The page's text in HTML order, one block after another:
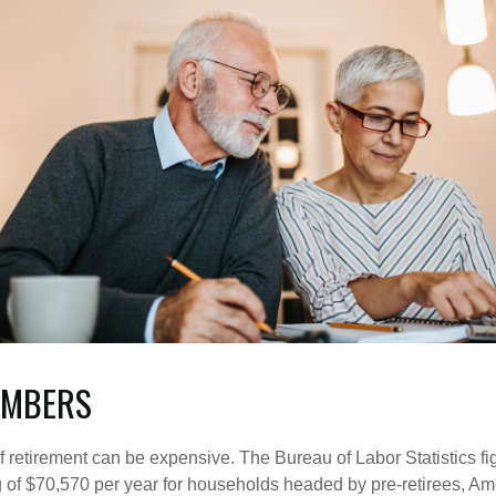
retirement can be expensive. The Bureau of Labor Statistics
$70,570 per year for households headed by pre-retirees,